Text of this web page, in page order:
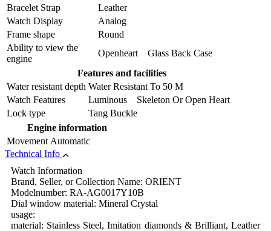
Bracelet Strap
Leather
Watch Display
Analog
Frame shape
Round
Ability to view the
engine
Openheart Glass Back Case
Features and facilities
Water resistant depth Water Resistant To 50 M
Watch Features
Luminous Skeleton Or Open Heart
Lock type
Tang Buckle
Engine information
Movement Automatic
Technical Info
Watch Information
Brand, Seller, or Collection Name: ORIENT
Modelnumber: RA-AG0017Y10B
Dial window material: Mineral Crystal
usage:
material: Stainless Steel, Imitation diamonds & Brilliant, Leather